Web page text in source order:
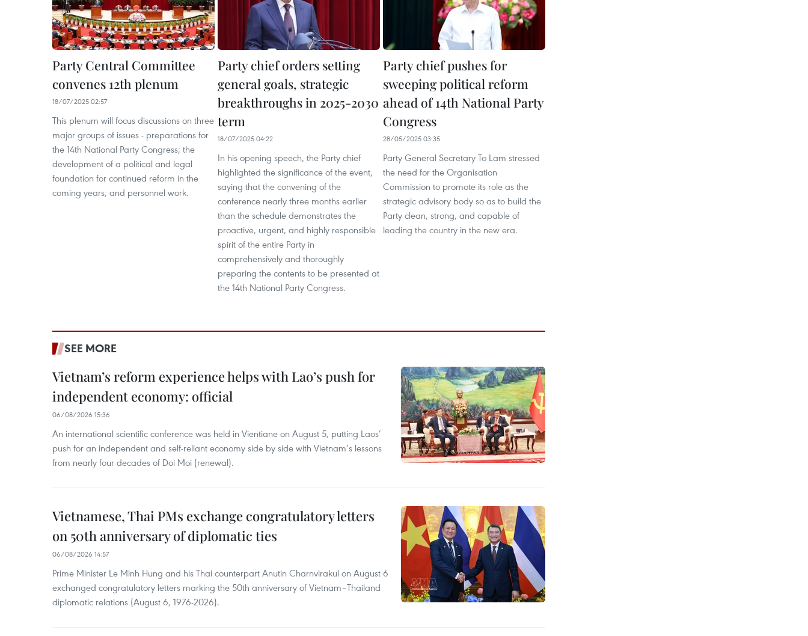
Party Central Committee
convenes 12th plenum
18/07/2025 02:57
This plenum will focus discussions on three
major groups of issues - preparations for
the 14th National Party Congress; the
development of a political and legal
foundation for continued reform in the
coming years; and personnel work.
Party chief orders setting
general goals, strategic
breakthroughs in 2025-2030
term
18/07/2025 04:22
In his opening speech, the Party chief
highlighted the significance of the event,
saying that the convening of the
conference nearly three months earlier
than the schedule demonstrates the
proactive, urgent, and highly responsible
spirit of the entire Party in
comprehensively and thoroughly
preparing the contents to be presented at
the 14th National Party Congress.
Party chief pushes for
sweeping political reform
ahead of 14th National Party
Congress
28/05/2025 03:35
Party General Secretary To Lam stressed
the need for the Organisation
Commission to promote its role as the
strategic advisory body so as to build the
Party clean, strong, and capable of
leading the country in the new era.
SEE MORE
Vietnam’s reform experience helps with Lao’s push for
independent economy: official
06/08/2026 15:36
An international scientific conference was held in Vientiane on August 5, putting Laos’
push for an independent and self-reliant economy side by side with Vietnam’s lessons
from nearly four decades of Doi Moi (renewal).
Vietnamese, Thai PMs exchange congratulatory letters
on 50th anniversary of diplomatic ties
06/08/2026 14:57
Prime Minister Le Minh Hung and his Thai counterpart Anutin Charnvirakul on August 6
exchanged congratulatory letters marking the 50th anniversary of Vietnam–Thailand
diplomatic relations (August 6, 1976-2026).